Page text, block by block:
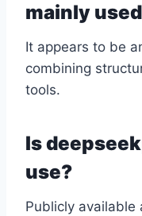
mainly
It appears to be
combining
tools.
Is
use?
Publicly available